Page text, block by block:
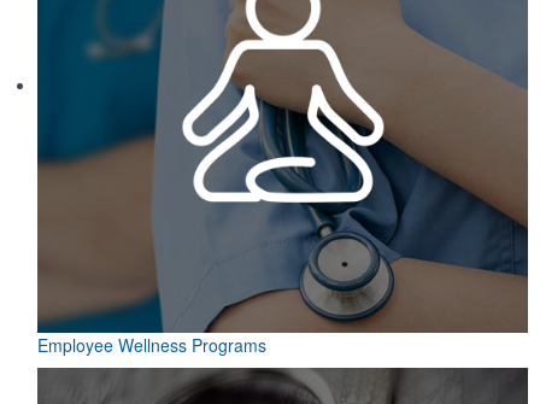
Employee Wellness Programs